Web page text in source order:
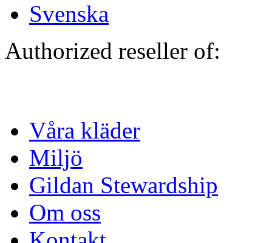
Svenska
Authorized reseller of:
Våra kläder
Miljö
Gildan Stewardship
Om oss